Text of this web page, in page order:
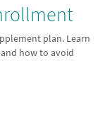
plan. Learn
how to avoid